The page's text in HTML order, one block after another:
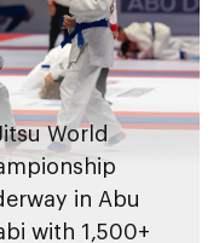
World
in Abu
with 1,500+